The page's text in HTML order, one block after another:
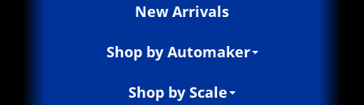
New Arrivals
Shop by Automaker
Shop by Scale